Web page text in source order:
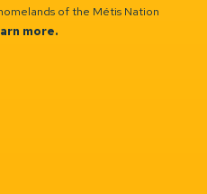
of the Métis Nation
more.